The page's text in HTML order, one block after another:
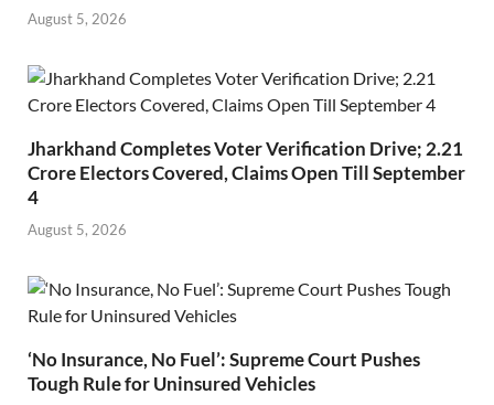
August 5, 2026
Jharkhand Completes Voter Verification Drive; 2.21
Crore Electors Covered, Claims Open Till September
4
August 5, 2026
‘No Insurance, No Fuel’: Supreme Court Pushes
Tough Rule for Uninsured Vehicles